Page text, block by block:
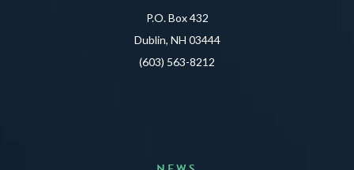
P.O. Box 432
Dublin, NH 03444
(603) 563-8212